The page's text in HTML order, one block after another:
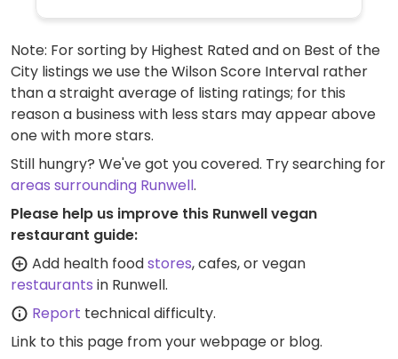
Note: For sorting by Highest Rated and on Best of the
City listings we use the Wilson Score Interval rather
than a straight average of listing ratings; for this
reason a business with less stars may appear above
one with more stars.
Still hungry? We've got you covered. Try searching for
areas surrounding Runwell.
Please help us improve this Runwell vegan
restaurant guide:
Add health foodstores, cafes, or vegan
restaurants in Runwell.
Report technical difficulty.
Link to this page from your webpage or blog.